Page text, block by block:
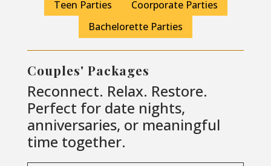
Teen Parties
Coorporate Parties
Bachelorette Parties
Couples' Packages
Reconnect. Relax. Restore.
Perfect for date nights,
anniversaries, or meaningful
time together.